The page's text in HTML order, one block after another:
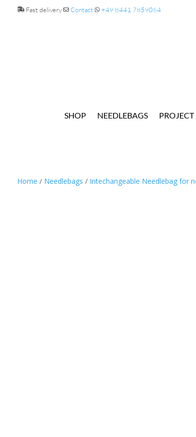
Fast delivery Contact +49 8441 7859064
SHOP NEEDLEBAGS PROJECT
Home / Needlebags / Intechangeable Needlebag for